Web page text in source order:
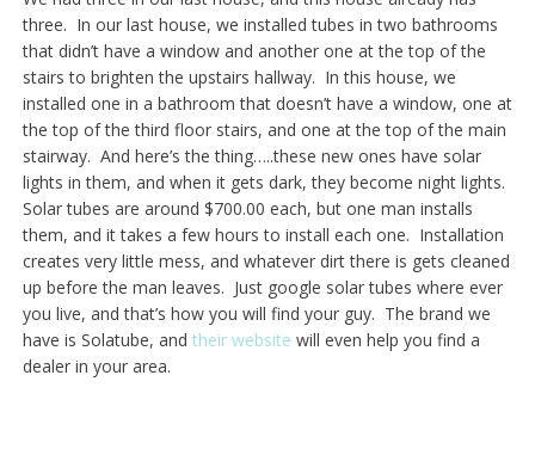
three. In our last house, we installed tubes in two bathrooms
that didn’t have a window and another one at the top of the
stairs to brighten the upstairs hallway. In this house, we
installed one in a bathroom that doesn’t have a window, one at
the top of the third floor stairs, and one at the top of the main
stairway. And here’s the thing…..these new ones have solar
lights in them, and when it gets dark, they become night lights.
Solar tubes are around $700.00 each, but one man installs
them, and it takes a few hours to install each one. Installation
creates very little mess, and whatever dirt there is gets cleaned
up before the man leaves. Just google solar tubes where ever
you live, and that’s how you will find your guy. The brand we
have is Solatube, and their website will even help you find a
dealer in your area.